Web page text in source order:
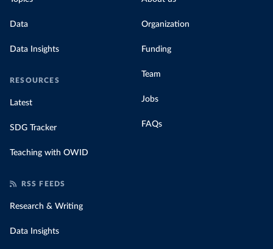
Data
Data Insights
RESOURCES
Latest
SDG Tracker
Teaching with OWID
Organization
Funding
Team
Jobs
FAQs
RSS FEEDS
Research & Writing
Data Insights